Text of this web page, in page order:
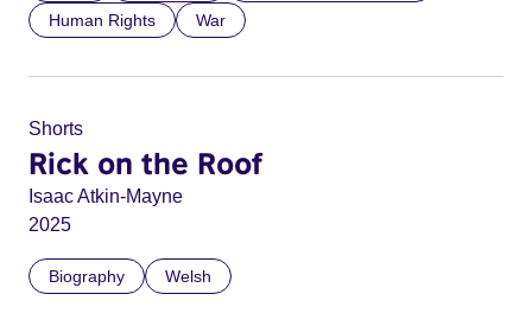
Human Rights
War
Shorts
Rick on the Roof
Isaac Atkin-Mayne
2025
Biography Welsh